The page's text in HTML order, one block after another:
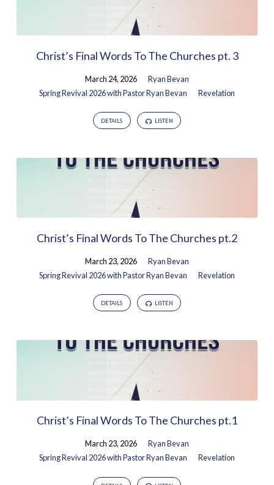
Christ’s Final Words To The Churches pt. 3
March 24, 2026
Ryan Bevan
Spring Revival 2026 with Pastor Ryan Bevan
Revelation
DETAILS LISTEN
Christ’s Final Words To The Churches pt.2
March 23, 2026
Ryan Bevan
Spring Revival 2026 with Pastor Ryan Bevan
Revelation
DETAILS LISTEN
Christ’s Final Words To The Churches pt.1
March 23, 2026
Ryan Bevan
Spring Revival 2026 with Pastor Ryan Bevan
Revelation